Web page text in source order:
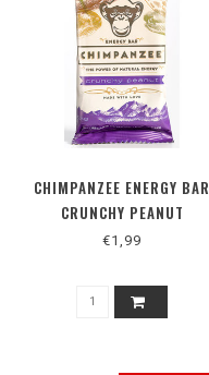
CHIMPANZEE ENERGY BAR
CRUNCHY PEANUT
€1,99